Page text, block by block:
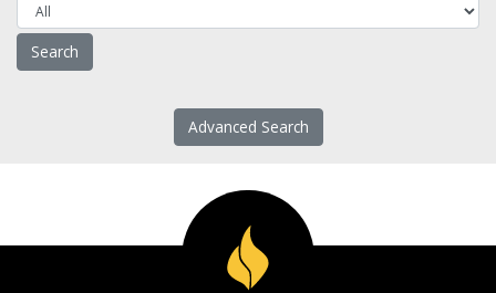
Advanced Search